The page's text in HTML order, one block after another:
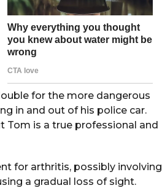
for the more dangerous
in and out of his police car.
Tom is a true professional and
for arthritis, possibly involving
a gradual loss of sight.